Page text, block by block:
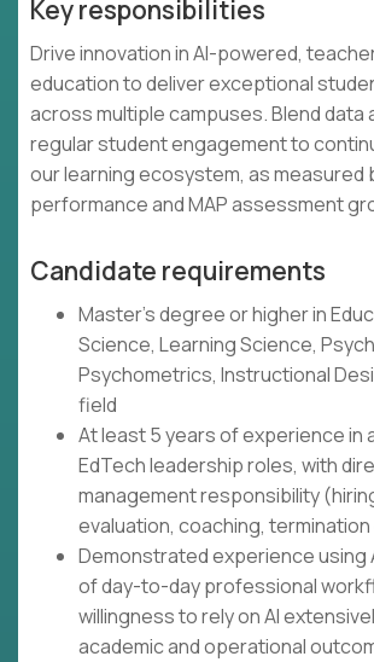
Key responsibilities
Drive innovation in AI-powered,
education to deliver exceptional
across multiple campuses. Blend data
regular student engagement to
our learning ecosystem, as measured
performance and MAP assessment
Candidate requirements
Master's degree or higher in
Science, Learning Science,
Psychometrics, Instructional
field
At least 5 years of experience in
EdTech leadership roles, with
management responsibility
evaluation, coaching,
Demonstrated experience using
of day-to-day professional
willingness to rely on AI
academic and operational